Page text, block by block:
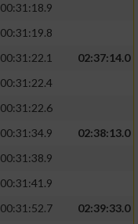
00:31:18.9
00:31:19.8
00:31:22.1
02:37:14.0
00:31:22.4
00:31:22.6
00:31:34.9
02:38:13.0
00:31:38.9
00:31:41.9
00:31:52.7
02:39:33.0